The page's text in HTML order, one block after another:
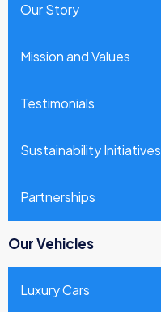
Our Story
Mission and Values
Testimonials
Sustainability Initiatives
Partnerships
Our Vehicles
Luxury Cars